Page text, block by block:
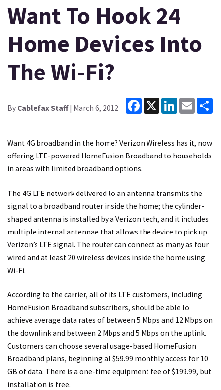
Want To Hook 24
Home Devices Into
The Wi-Fi?
By Cablefax Staff| March 6, 2012
Facebook
X LinkedInEmail
Want 4G broadband in the home? Verizon Wireless has it, now
offering LTE-powered HomeFusion Broadband to households
in areas with limited broadband options.
The 4G LTE network delivered to an antenna transmits the
signal to a broadband router inside the home; the cylinder-
shaped antenna is installed by a Verizon tech, and it includes
multiple internal antennae that allows the device to pick up
Verizon’s LTE signal. The router can connect as many as four
wired and at least 20 wireless devices inside the home using
Wi-Fi.
According to the carrier, all of its LTE customers, including
HomeFusion Broadband subscribers, should be able to
achieve average data rates of between 5 Mbps and 12 Mbps on
the downlink and between 2 Mbps and 5 Mbps on the uplink.
Customers can choose several usage-based HomeFusion
Broadband plans, beginning at $59.99 monthly access for 10
GB of data. There is a one-time equipment fee of $199.99, but
installation is free.